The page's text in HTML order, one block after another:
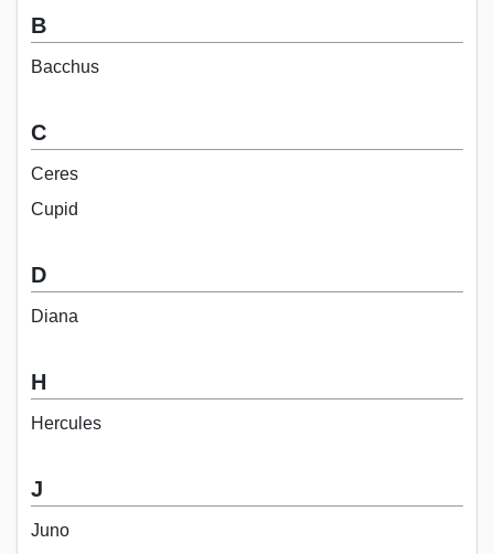
B
Bacchus
C
Ceres
Cupid
D
Diana
H
Hercules
J
Juno